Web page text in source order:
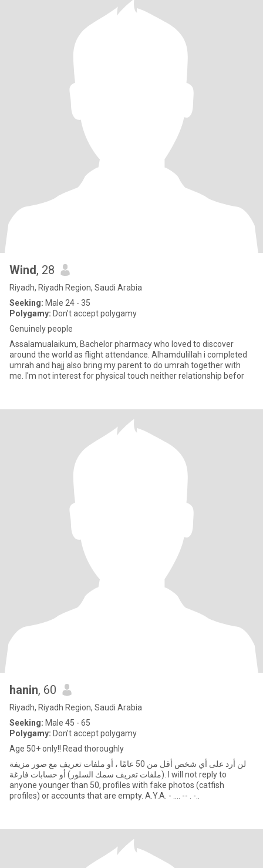
Wind, 28
Riyadh, Riyadh Region, Saudi Arabia
Seeking: Male 24 - 35
Polygamy: Don't accept polygamy
Genuinely people
Assalamualaikum, Bachelor pharmacy who loved to discover
around the world as flight attendance. Alhamdulillah i completed
umrah and hajj also bring my parent to do umrah together with
me. I'm not interest for physical touch neither relationship befor
hanin, 60
Riyadh, Riyadh Region, Saudi Arabia
Seeking: Male 45 - 65
Polygamy: Don't accept polygamy
Age 50+ only!! Read thoroughly
لن أرد على أي شخص أقل من 50 عامًا ، أو ملفات تعريف مع صور مزيفة
(ملفات تعريف سمك السلور) أو حسابات فارغة. I will not reply to
anyone younger than 50, profiles with fake photos (catfish
profiles) or accounts that are empty. A.Y.A. - .... -- . -..